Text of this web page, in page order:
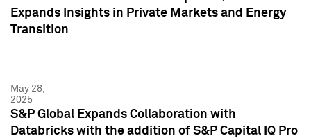
Expands Insights in Private Markets and Energy
Transition
May 28,
2025
S&P Global Expands Collaboration with
Databricks with the addition of S&P Capital IQ Pro